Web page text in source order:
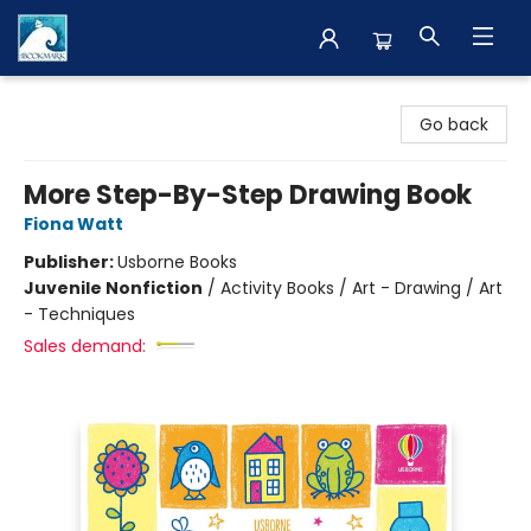
Go back
More Step-By-Step Drawing Book
Fiona Watt
Publisher:Usborne Books
Juvenile Nonfiction / Activity Books / Art - Drawing / Art
- Techniques
Sales demand: